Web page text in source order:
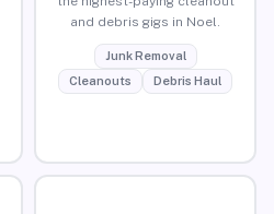
and debris gigs in Noel.
Junk Removal
Cleanouts
Debris Haul